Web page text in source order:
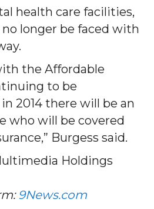
health care facilities,
no longer be faced with
the Affordable
to be
2014 there will be an
who will be covered
Burgess said.
Holdings
9News.com